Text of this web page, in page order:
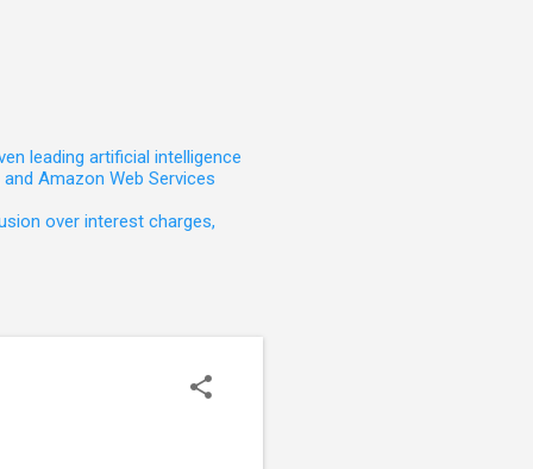
leading artificial intelligence
Amazon Web Services
over interest charges,